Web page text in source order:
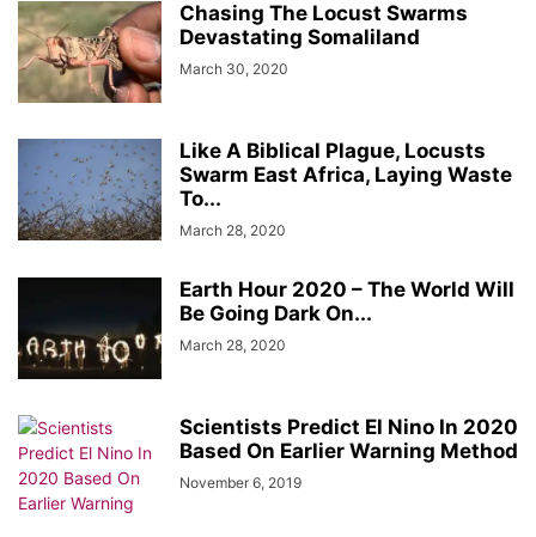
Chasing The Locust Swarms
Devastating Somaliland
March 30, 2020
Like A Biblical Plague, Locusts
Swarm East Africa, Laying Waste
To...
March 28, 2020
Earth Hour 2020 – The World Will
Be Going Dark On...
March 28, 2020
Scientists Predict El Nino In 2020
Based On Earlier Warning Method
November 6, 2019